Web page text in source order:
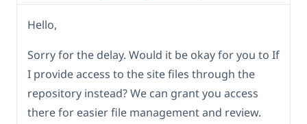
Hello,
Sorry for the delay. Would it be okay for you to If
I provide access to the site files through the
repository instead? We can grant you access
there for easier file management and review.